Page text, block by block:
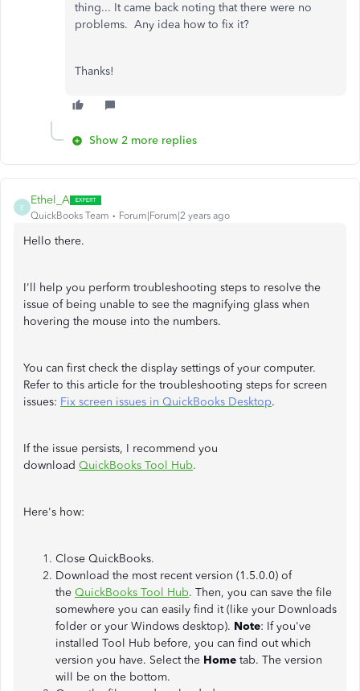
thing... It came back noting that there were no
problems. Any idea how to fix it?
Thanks!
Show 2 more replies
E
Ethel_A
QuickBooks Team Forum|Forum|2 years ago
Hello there.
I'll help you perform troubleshooting steps to resolve the
issue of being unable to see the magnifying glass when
hovering the mouse into the numbers.
You can first check the display settings of your computer.
Refer to this article for the troubleshooting steps for screen
issues: Fix screen issues in QuickBooks Desktop.
If the issue persists, I recommend you
download QuickBooks Tool Hub.
Here's how:
Close QuickBooks.
Download the most recent version (1.5.0.0) of
the QuickBooks Tool Hub. Then, you can save the file
somewhere you can easily find it (like your Downloads
folder or your Windows desktop). Note: If you've
installed Tool Hub before, you can find out which
version you have. Select the Home tab. The version
will be on the bottom.